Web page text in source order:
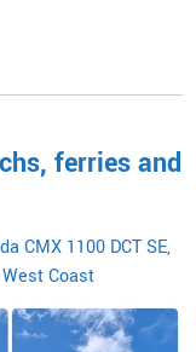
ferries and
CMX 1100 DCT SE,
Coast